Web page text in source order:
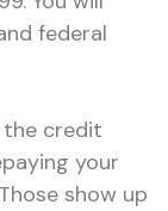
federal
credit
your
show up